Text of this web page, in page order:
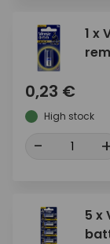
1 x
0,23 €
High stock
- +
5 x